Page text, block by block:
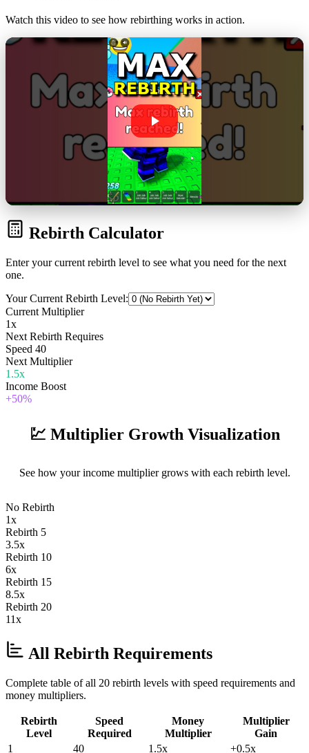
Watch this video to see how rebirthing works in action.
Rebirth Calculator
Enter your current rebirth level to see what you need for the next
one.
Your Current Rebirth Level:
Current Multiplier
1x
Next Rebirth Requires
Speed 40
Next Multiplier
1.5x
Income Boost
+50%
💹 Multiplier Growth Visualization
See how your income multiplier grows with each rebirth level.
No Rebirth
1x
Rebirth 5
3.5x
Rebirth 10
6x
Rebirth 15
8.5x
Rebirth 20
11x
All Rebirth Requirements
Complete table of all 20 rebirth levels with speed requirements and
money multipliers.
Rebirth
Level
Speed
Required
Money
Multiplier
Multiplier
Gain
1
40 1.5x +0.5x